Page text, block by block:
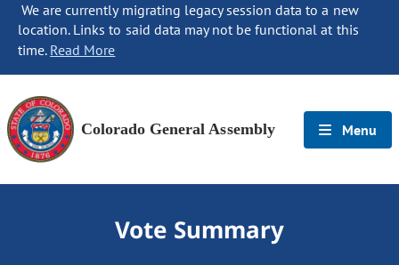
We are currently migrating legacy session data to a new
location. Links to said data may not be functional at this
time. Read More
Colorado General Assembly Menu
Vote Summary